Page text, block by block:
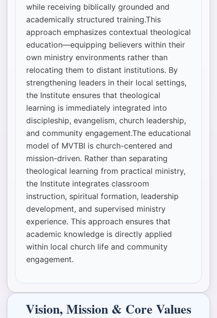
while receiving biblically grounded and
academically structured training.This
approach emphasizes contextual theological
education—equipping believers within their
own ministry environments rather than
relocating them to distant institutions. By
strengthening leaders in their local settings,
the Institute ensures that theological
learning is immediately integrated into
discipleship, evangelism, church leadership,
and community engagement.The educational
model of MVTBI is church-centered and
mission-driven. Rather than separating
theological learning from practical ministry,
the Institute integrates classroom
instruction, spiritual formation, leadership
development, and supervised ministry
experience. This approach ensures that
academic knowledge is directly applied
within local church life and community
engagement.
Vision, Mission & Core Values